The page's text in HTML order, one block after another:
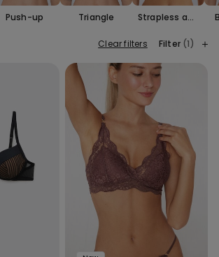
Push-up Triangle
Strapless and
Clear filters Filter (1)